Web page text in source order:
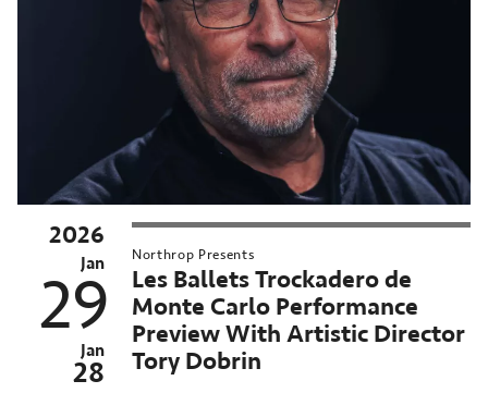
2026
Jan
29
Jan
28
Northrop Presents
Les Ballets Trockadero de
Monte Carlo Performance
Preview With Artistic Director
Tory Dobrin